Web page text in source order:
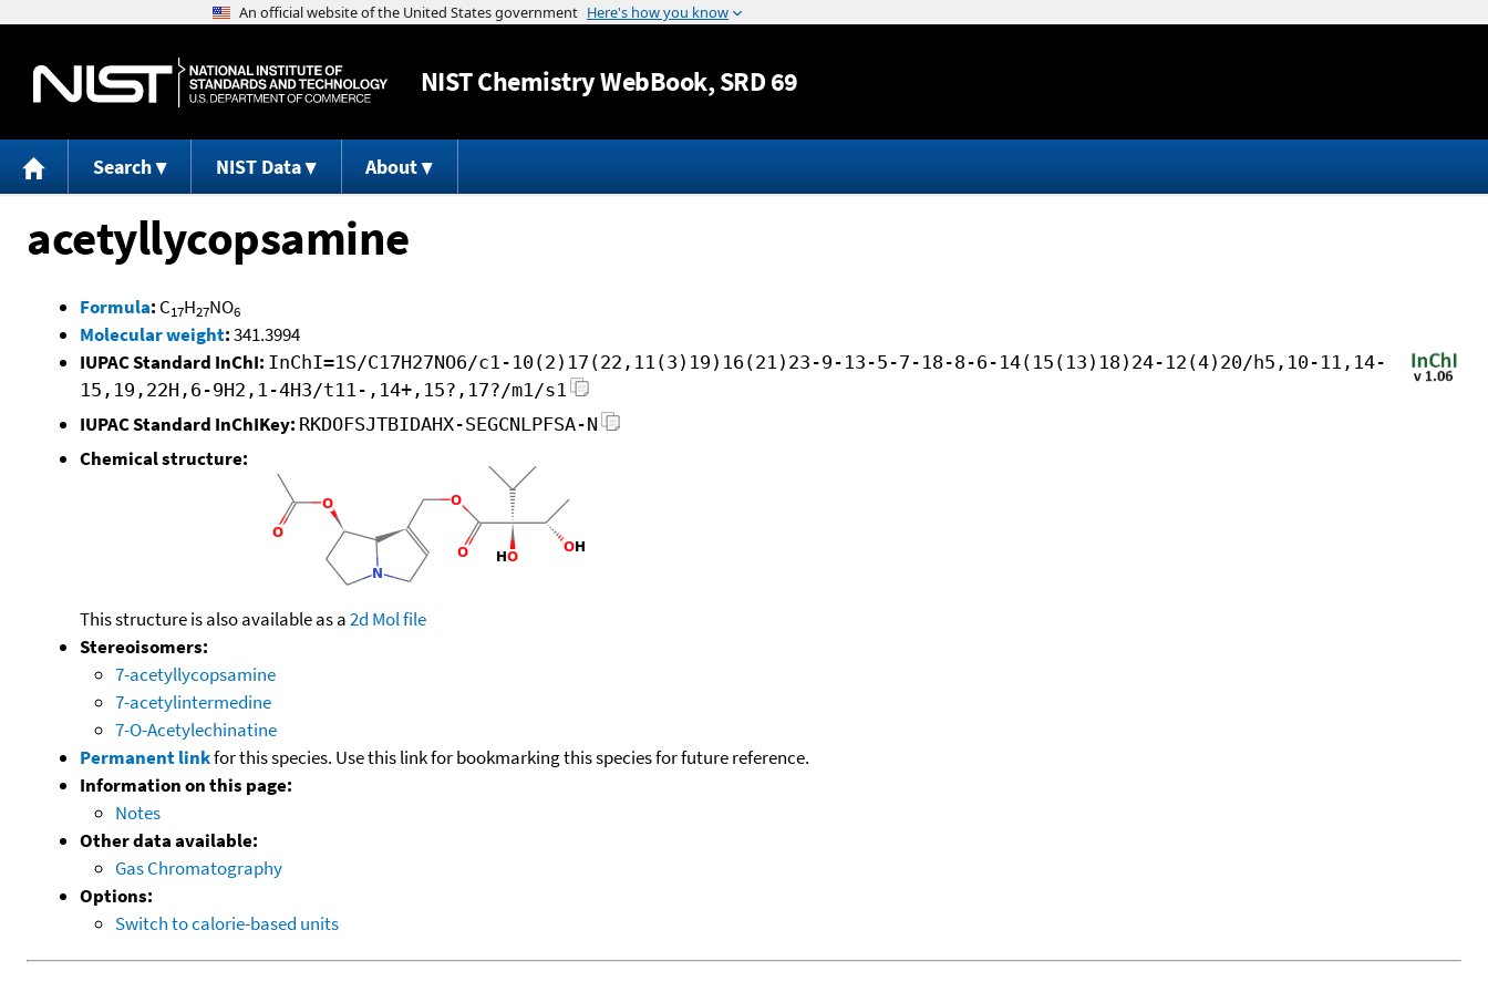
Jump to content
NISTChemistry WebBook, SRD 69
Search NIST Data About
acetyllycopsamine
Formula: C17H27NO6
Molecular weight:341.3994
IUPAC Standard InChI: InChI=1S/C17H27NO6/c1-10(2)17(22,11(3)19)16(21)23-9-13-5-7-18-8-6-14(15(13)18)24-12(4)20/h5,10-11,14-
15,19,22H,6-9H2,1-4H3/t11-,14+,15?,17?/m1/s1
IUPAC Standard InChIKey: RKDOFSJTBIDAHX-SEGCNLPFSA-N
Chemical structure:
This structure is also available as a2d Mol file
Stereoisomers:
7-acetyllycopsamine
7-acetylintermedine
7-O-Acetylechinatine
Permanent linkfor this species. Use this link for bookmarking this species for future reference.
Information on this page:
Notes
Other data available:
Gas Chromatography
Options:
Switch to calorie-based units